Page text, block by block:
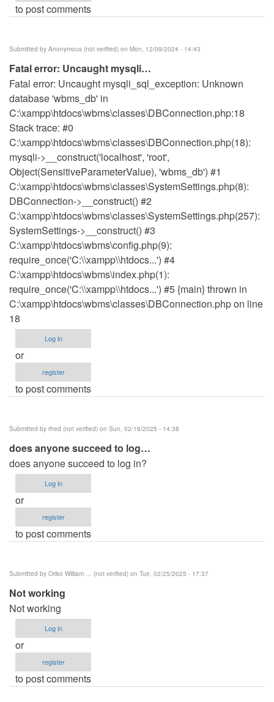
to post comments
Submitted by Anonymous (not verified) on Mon, 12/09/2024 - 14:43
Fatal error: Uncaught mysqli…
Fatal error: Uncaught mysqli_sql_exception: Unknown
database 'wbms_db' in
C:\xampp\htdocs\wbms\classes\DBConnection.php:18
Stack trace: #0
C:\xampp\htdocs\wbms\classes\DBConnection.php(18):
mysqli->__construct('localhost', 'root',
Object(SensitiveParameterValue), 'wbms_db') #1
C:\xampp\htdocs\wbms\classes\SystemSettings.php(8):
DBConnection->__construct() #2
C:\xampp\htdocs\wbms\classes\SystemSettings.php(257):
SystemSettings->__construct() #3
C:\xampp\htdocs\wbms\config.php(9):
require_once('C:\\xampp\\htdocs...') #4
C:\xampp\htdocs\wbms\index.php(1):
require_once('C:\\xampp\\htdocs...') #5 {main} thrown in
C:\xampp\htdocs\wbms\classes\DBConnection.php on line
18
Log in
or
register
to post comments
Submitted by rhed (not verified) on Sun, 02/16/2025 - 14:38
does anyone succeed to log…
does anyone succeed to log in?
Log in
or
register
to post comments
Submitted by Oriko William … (not verified) on Tue, 02/25/2025 - 17:37
Not working
Not working
Log in
or
register
to post comments